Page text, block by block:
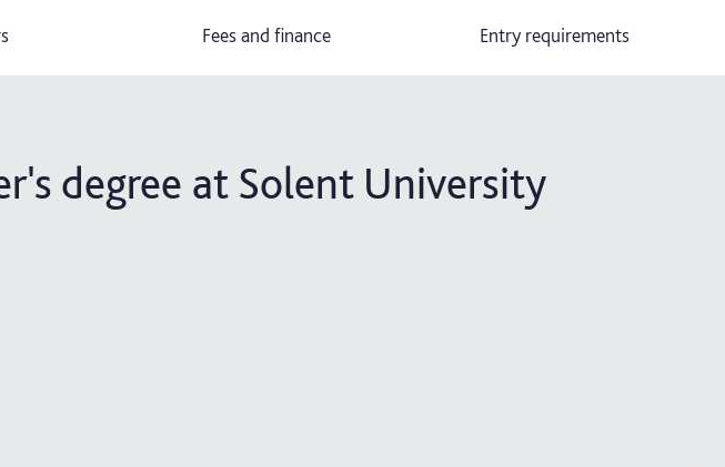
Fees and finance Entry requirements
degree at Solent University